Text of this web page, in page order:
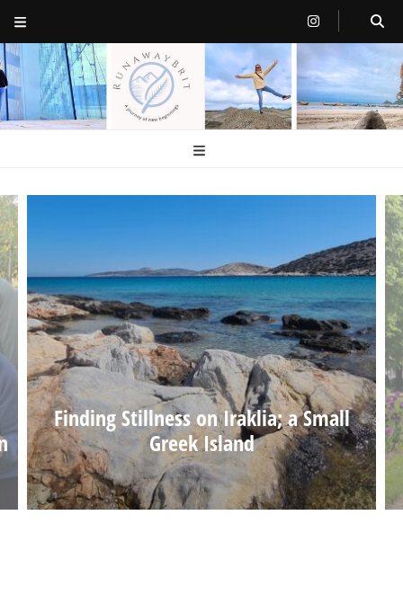
RunawayBrit
a journey of new beginnings
Finding Stillness on Iraklia; a Small
Greek Island